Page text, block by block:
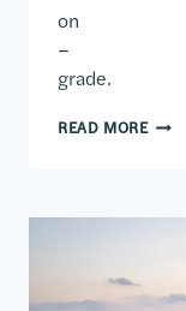
on
–
grade.
READ MORE